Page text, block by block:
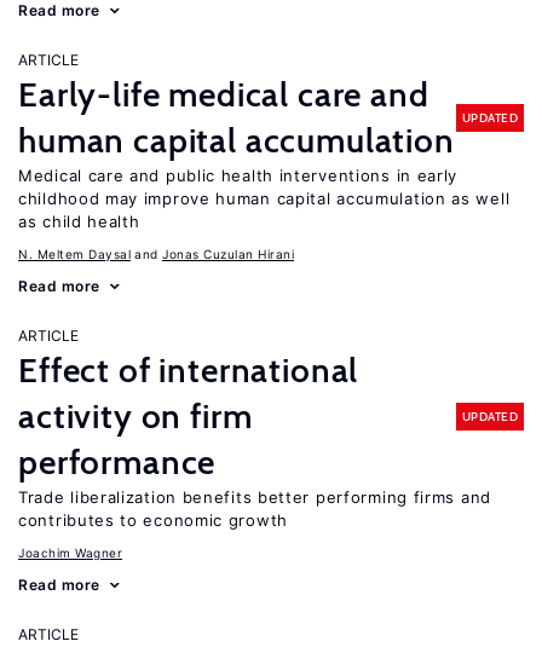
Read more
ARTICLE
Early-life medical care and
human capital accumulation
UPDATED
Medical care and public health interventions in early
childhood may improve human capital accumulation as well
as child health
N. Meltem Daysal Jonas Cuzulan Hirani
Read more
ARTICLE
Effect of international
activity on firm
performance
UPDATED
Trade liberalization benefits better performing firms and
contributes to economic growth
Joachim Wagner
Read more
ARTICLE